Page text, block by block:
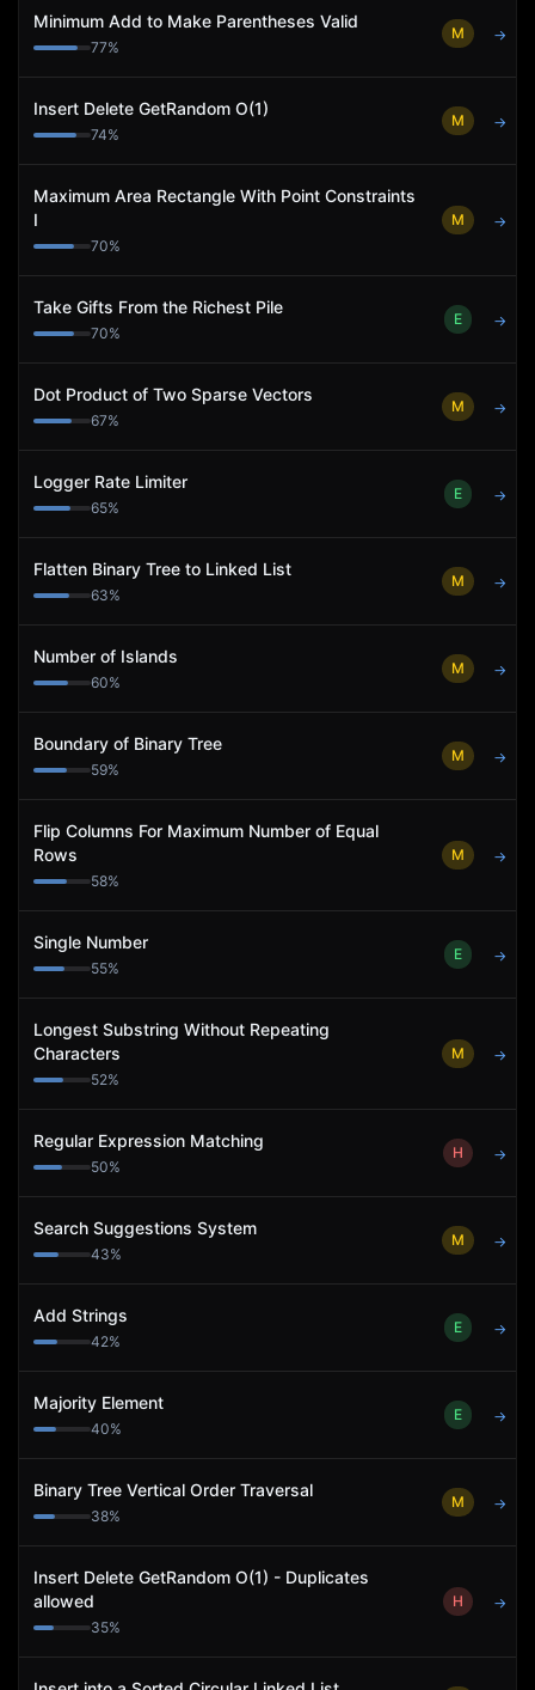
Minimum Add to Make Parentheses Valid
77%
M →
Insert Delete GetRandom O(1)
74%
M →
Maximum Area Rectangle With Point Constraints
I
70%
M →
Take Gifts From the Richest Pile
70%
E →
Dot Product of Two Sparse Vectors
67%
M →
Logger Rate Limiter
65%
E →
Flatten Binary Tree to Linked List
63%
M →
Number of Islands
60%
M →
Boundary of Binary Tree
59%
M →
Flip Columns For Maximum Number of Equal
Rows
58%
M →
Single Number
55%
E →
Longest Substring Without Repeating
Characters
52%
M →
Regular Expression Matching
50%
H →
Search Suggestions System
43%
M →
Add Strings
42%
E →
Majority Element
40%
E →
Binary Tree Vertical Order Traversal
38%
M →
Insert Delete GetRandom O(1) - Duplicates
allowed
35%
H →